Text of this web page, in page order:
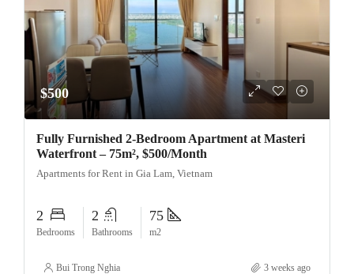
$500
Fully Furnished 2-Bedroom Apartment at Masteri
Waterfront – 75m², $500/Month
Apartments for Rent in Gia Lam, Vietnam
2
Bedrooms
2
Bathrooms
75
m2
Bui Trong Nghia 3 weeks ago